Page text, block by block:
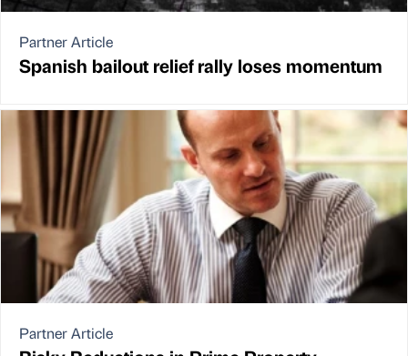
Partner Article
Spanish bailout relief rally loses momentum
Partner Article